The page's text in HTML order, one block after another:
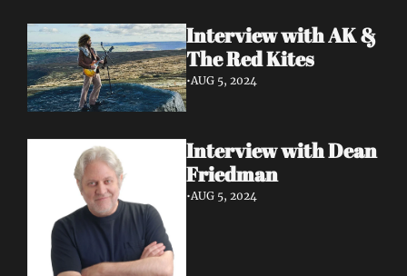
Interview with AK &
•AUG 5, 2024
Interview with Dean
Friedman
•AUG 5, 2024